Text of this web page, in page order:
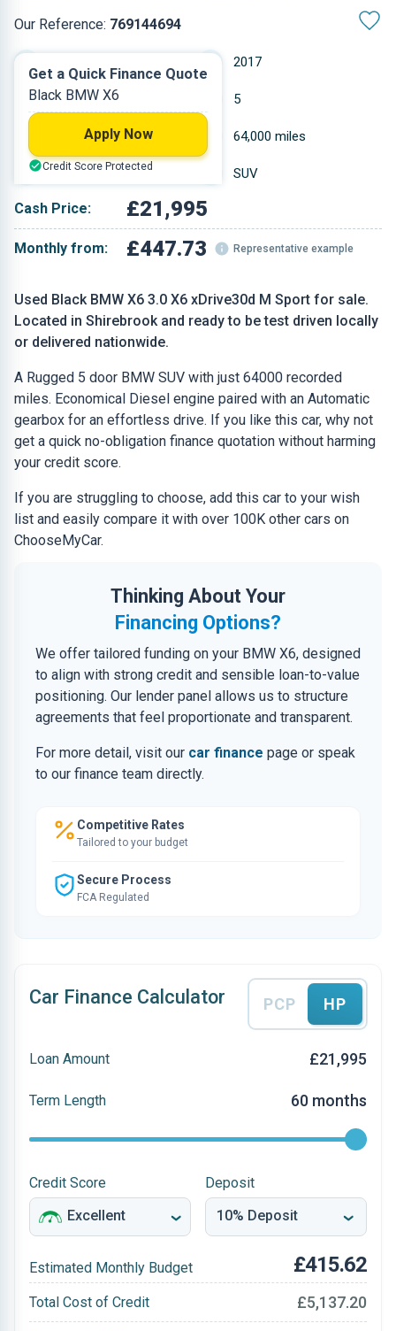
Our Reference: 769144694
Used Black BMW X6 3.0 X6 xDrive30d M Sport for sale.
Located in Shirebrook and ready to be test driven locally
or delivered nationwide.
A Rugged 5 door BMW SUV with just 64000 recorded
miles. Economical Diesel engine paired with an Automatic
gearbox for an effortless drive. If you like this car, why not
get a quick no-obligation finance quotation without harming
your credit score.
If you are struggling to choose, add this car to your wish
list and easily compare it with over 100K other cars on
ChooseMyCar.
Thinking About Your
Financing Options?
We offer tailored funding on your BMW X6, designed
to align with strong credit and sensible loan-to-value
positioning. Our lender panel allows us to structure
agreements that feel proportionate and transparent.
For more detail, visit our car finance page or speak
to our finance team directly.
Competitive Rates
Tailored to your budget
Secure Process
FCA Regulated
2017
Diesel 5
2.993 L 64,000 miles
Black SUV
Cash Price: £21,995
Monthly from: £447.73 Representative example
Get a Quick Finance Quote
Black BMW X6
Apply Now
Credit Score Protected
Car Finance Calculator PCP HP
Loan Amount £21,995
Term Length 60 months
Credit Score Deposit
Estimated Monthly Budget £415.62
Total Cost of Credit £5,137.20